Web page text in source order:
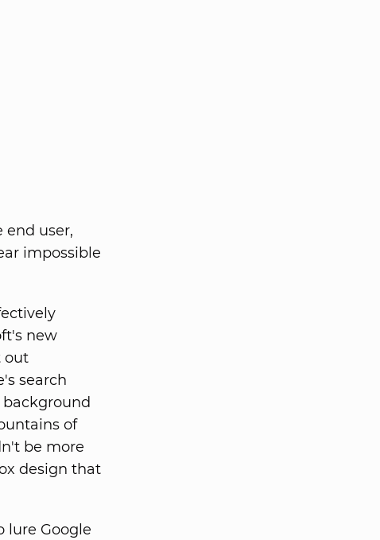
end user,
impossible
new
out
search
background
of
be more
design that
lure Google